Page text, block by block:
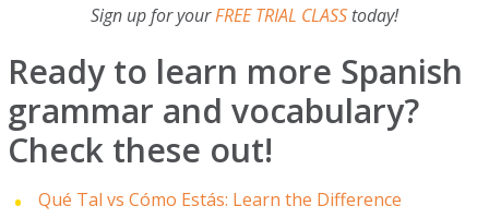
Sign up for yourFREE TRIAL CLASS today!
Ready to learn more Spanish
grammar and vocabulary?
Check these out!
Qué Tal vs Cómo Estás: Learn the Difference